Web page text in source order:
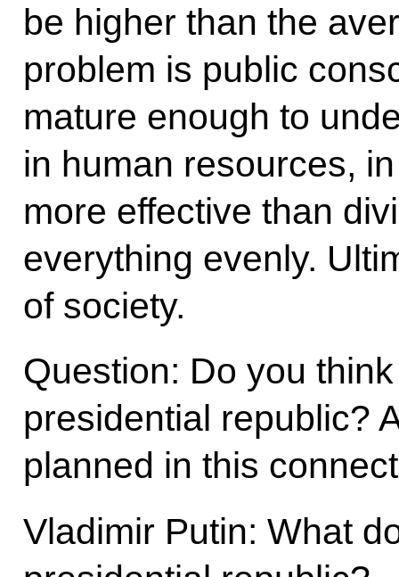
be higher than the
problem is public
mature enough to
in human resources,
more effective than
everything evenly.
of society.
Question: Do you
presidential republic?
planned in this
Vladimir Putin: What